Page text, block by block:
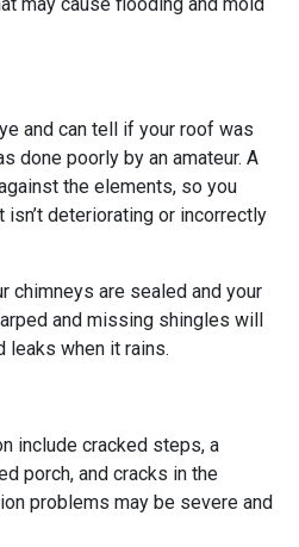
and can tell if your roof was
done poorly by an amateur. A
the elements, so you
deteriorating or incorrectly
chimneys are sealed and your
and missing shingles will
leaks when it rains.
include cracked steps, a
porch, and cracks in the
problems may be severe and